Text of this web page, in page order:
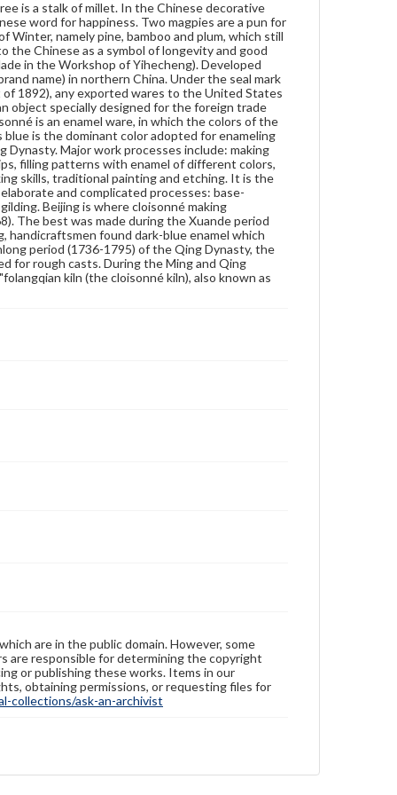
strip inlay, soldering, enamel-filling, enamel-firing,
polishing and gilding. Beijing is where cloisonné
making originated. The earliest extant cloisonné was
made in the Yuan Dynasty (1271-1368). The best
was made during the Xuande period (1426-1456) of
the Ming dynasty. During the Jingtai period (1426-
1456) of the Ming, handicraftsmen found dark-blue
enamel which gave cloisonné the gorgeous, solemn
look which is still used today. During the Qianlong
period (1736-1795) of the Qing Dynasty, the skills of
making cloisonné reached their pinnacle when pure
copper began to be used for rough casts. During the
Ming and Qing dynasties, the most famous
workshops which produced cloisonné were called
the "folangqian kiln (the cloisonné kiln), also known
as the "guiguo kiln (kiln in the devil's country).
Genre
Artifacts
is a stalk of millet. In the Chinese decorative
word for happiness. Two magpies are a pun for
Winter, namely pine, bamboo and plum, which still
Chinese as a symbol of longevity and good
in the Workshop of Yihecheng). Developed
name) in northern China. Under the seal mark
1892), any exported wares to the United States
object specially designed for the foreign trade
is an enamel ware, in which the colors of the
is the dominant color adopted for enameling
Major work processes include: making
filling patterns with enamel of different colors,
skills, traditional painting and etching. It is the
and complicated processes: base-
Beijing is where cloisonné making
The best was made during the Xuande period
handicraftsmen found dark-blue enamel which
period (1736-1795) of the Qing Dynasty, the
for rough casts. During the Ming and Qing
kiln (the cloisonné kiln), also known as
are in the public domain. However, some
are responsible for determining the copyright
or publishing these works. Items in our
obtaining permissions, or requesting files for
collections/ask-an-archivist